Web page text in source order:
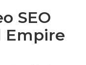
SEO
Empire